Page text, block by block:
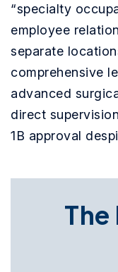
“specialty
employee
separate
comprehensive
advanced
direct
1B approval